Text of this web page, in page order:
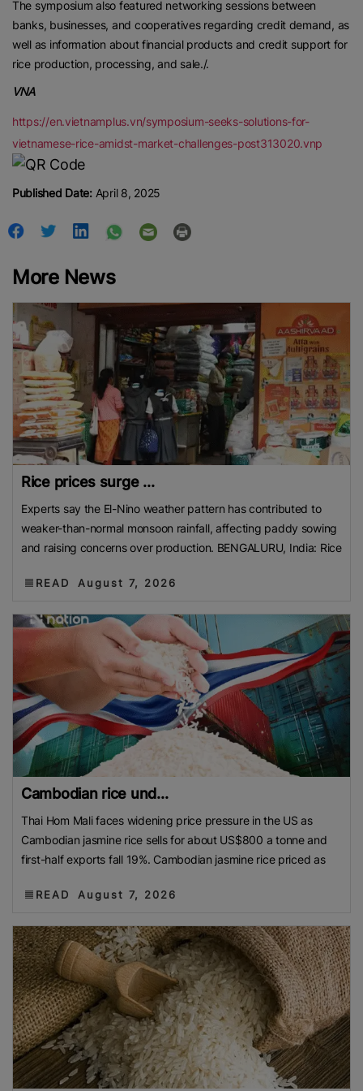
The symposium also featured networking sessions between
banks, businesses, and cooperatives regarding credit demand, as
well as information about financial products and credit support for
rice production, processing, and sale./.
VNA
https://en.vietnamplus.vn/symposium-seeks-solutions-for-
vietnamese-rice-amidst-market-challenges-post313020.vnp
Published Date:April 8, 2025
More News
Rice prices surge ...
Experts say the El-Nino weather pattern has contributed to
weaker-than-normal monsoon rainfall, affecting paddy sowing
and raising concerns over production. BENGALURU, India: Rice
READ August 7, 2026
Cambodian rice und...
Thai Hom Mali faces widening price pressure in the US as
Cambodian jasmine rice sells for about US$800 a tonne and
first-half exports fall 19%. Cambodian jasmine rice priced as
READ August 7, 2026